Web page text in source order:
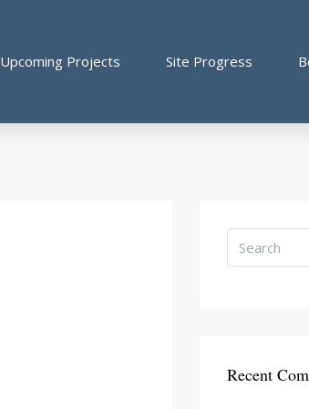
Upcoming Projects Site Progress
Recent